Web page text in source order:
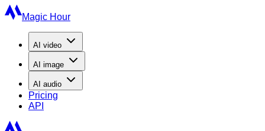
Magic Hour
AI video
AI image
AI audio
Pricing
API